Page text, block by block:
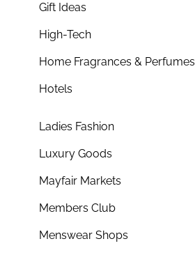
Gift Ideas
High-Tech
Home Fragrances & Perfumes
Hotels
Ladies Fashion
Luxury Goods
Mayfair Markets
Members Club
Menswear Shops